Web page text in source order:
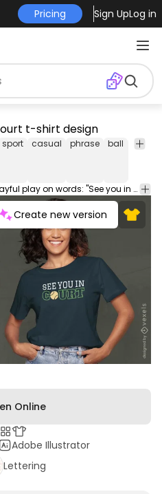
Pricing Sign UpLog in
t-shirt design
sport casual phrase ball navy
Casual t-shirt design with a playful play on words: "See you in court" phrase, incorporating a tennis ball as the 'o' in court. Can be used on t-shirts, hoodies, and any other merchandise. Ready to use on Merch by Amazon, and other print-on-demand platforms like Redbubble, Teespring, Printful and others.
Create new version
Online
Adobe Illustrator
Lettering